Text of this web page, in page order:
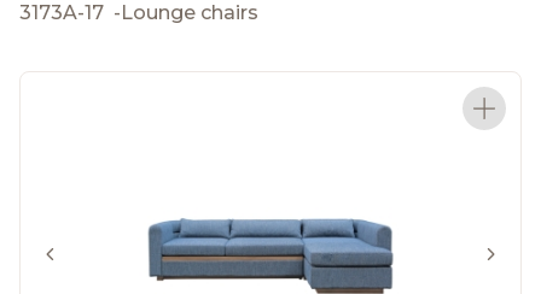
3173A-17 -Lounge chairs